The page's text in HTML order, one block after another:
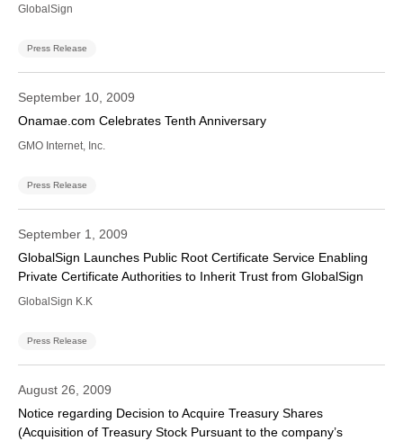
GlobalSign
Press Release
September 10, 2009
Onamae.com Celebrates Tenth Anniversary
GMO Internet, Inc.
Press Release
September 1, 2009
GlobalSign Launches Public Root Certificate Service Enabling
Private Certificate Authorities to Inherit Trust from GlobalSign
GlobalSign K.K
Press Release
August 26, 2009
Notice regarding Decision to Acquire Treasury Shares
(Acquisition of Treasury Stock Pursuant to the company’s